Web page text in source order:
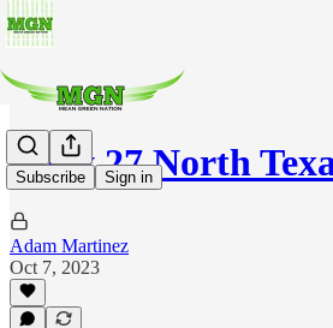
Subscribe Sign in
Navy 27 North
Adam Martinez
Oct 7, 2023